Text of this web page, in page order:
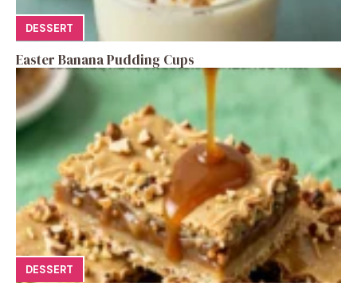
DESSERT
Easter Banana Pudding Cups
DESSERT